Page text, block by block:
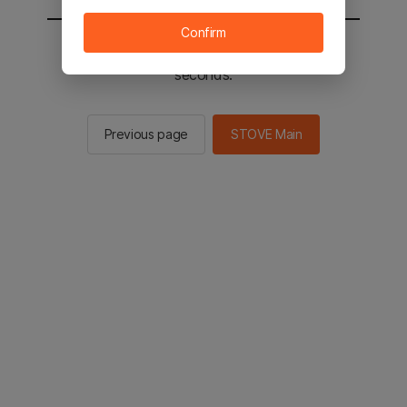
You will be sent to the STOVE main in 2
seconds.
Previous page STOVE Main
Confirm